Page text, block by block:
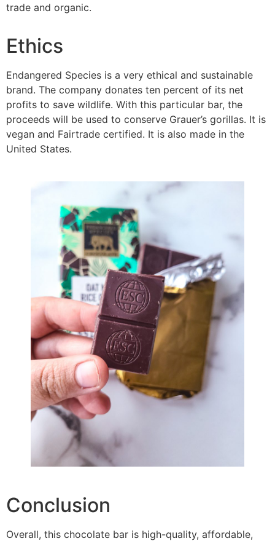
trade and organic.
Ethics
Endangered Species is a very ethical and sustainable
brand. The company donates ten percent of its net
profits to save wildlife. With this particular bar, the
proceeds will be used to conserve Grauer’s gorillas. It is
vegan and Fairtrade certified. It is also made in the
United States.
Conclusion
Overall, this chocolate bar is high-quality, affordable,